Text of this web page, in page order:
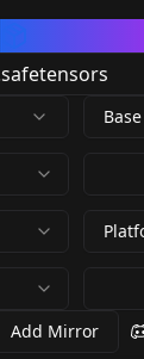
Add Mirror